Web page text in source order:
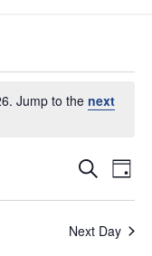
Jump to thenext
Events
Search
and
Search
Day
Next Day